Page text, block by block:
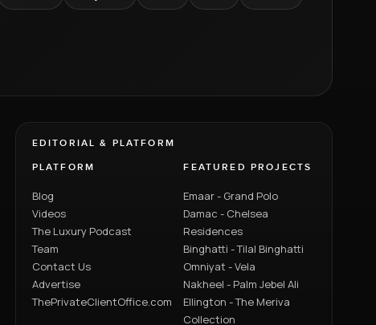
EDITORIAL & PLATFORM
PLATFORM
Blog
Videos
The Luxury Podcast
Team
Contact Us
Advertise
ThePrivateClientOffice.com
FEATURED PROJECTS
Emaar - Grand Polo
Damac - Chelsea
Residences
Binghatti - Tilal Binghatti
Omniyat - Vela
Nakheel - Palm Jebel Ali
Ellington - The Meriva
Collection